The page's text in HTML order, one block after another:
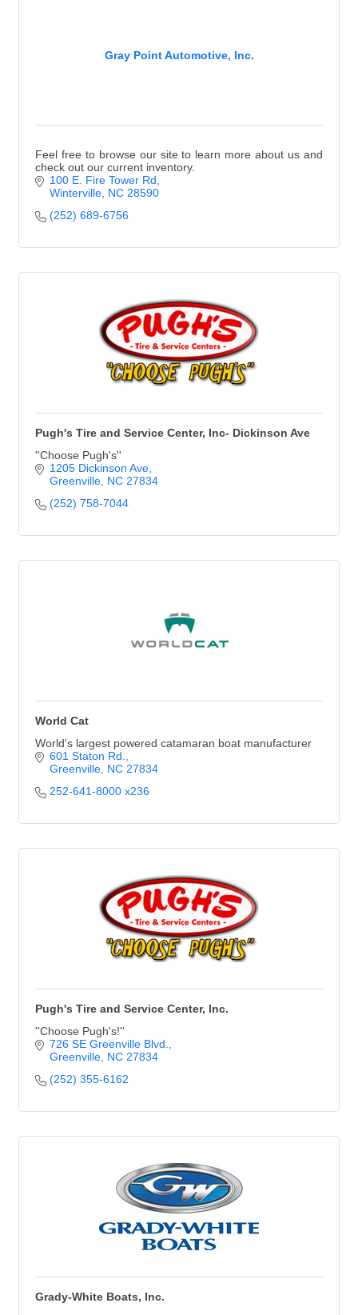
Gray Point Automotive, Inc.
Feel free to browse our site to learn more about us and
check out our current inventory.
100 E. Fire Tower Rd
Winterville NC 28590
(252) 689-6756
Pugh's Tire and Service Center, Inc- Dickinson Ave
''Choose Pugh's''
1205 Dickinson Ave
Greenville NC 27834
(252) 758-7044
World Cat
World's largest powered catamaran boat manufacturer
601 Staton Rd.
Greenville NC 27834
252-641-8000 x236
Pugh's Tire and Service Center, Inc.
''Choose Pugh's!''
726 SE Greenville Blvd.
Greenville NC 27834
(252) 355-6162
Grady-White Boats, Inc.